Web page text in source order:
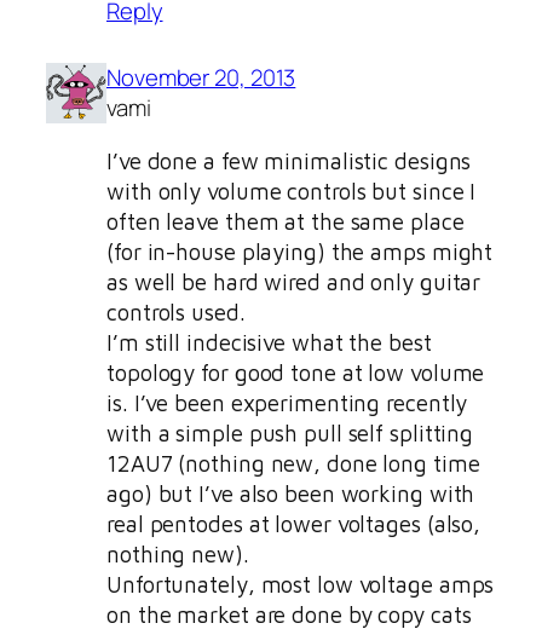
Reply
November 20, 2013
vami
I’ve done a few minimalistic designs
with only volume controls but since I
often leave them at the same place
(for in-house playing) the amps might
as well be hard wired and only guitar
controls used.
I’m still indecisive what the best
topology for good tone at low volume
is. I’ve been experimenting recently
with a simple push pull self splitting
12AU7 (nothing new, done long time
ago) but I’ve also been working with
real pentodes at lower voltages (also,
nothing new).
Unfortunately, most low voltage amps
on the market are done by copy cats